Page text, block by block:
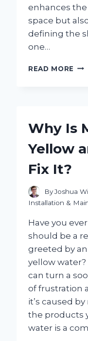
enhances
space but
defining the
one…
READ MORE
BE
Why Is
Yellow
Fix It?
ByJoshua
Installation &
Have you
should be a
greeted by
yellow
can turn a
of frustration
it’s caused
the products
water is a